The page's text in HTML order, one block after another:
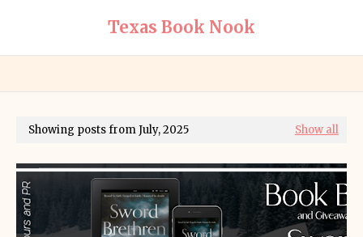
Texas Book Nook
Showing posts from July, 2025 Show all